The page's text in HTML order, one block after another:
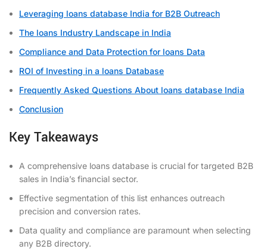
Leveraging loans database India for B2B Outreach
The loans Industry Landscape in India
Compliance and Data Protection for loans Data
ROI of Investing in a loans Database
Frequently Asked Questions About loans database India
Conclusion
Key Takeaways
A comprehensive loans database is crucial for targeted B2B
sales in India’s financial sector.
Effective segmentation of this list enhances outreach
precision and conversion rates.
Data quality and compliance are paramount when selecting
any B2B directory.